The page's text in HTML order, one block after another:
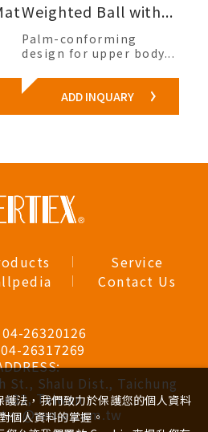
Weighted Ball with...
Palm-conforming
design for upper body...
ADD INQUARY
Service
Contact Us
04-26320126
04-26317269
St., Shalu Dist., Taichung
Taiwan
e.com.tw
法，我們致力於保護您的個人資料
個人資料的掌握。